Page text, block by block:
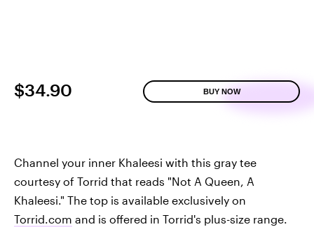
$34.90 BUY NOW
Channel your inner Khaleesi with this gray tee
courtesy of Torrid that reads "Not A Queen, A
Khaleesi." The top is available exclusively on
Torrid.com and is offered in Torrid's plus-size range.